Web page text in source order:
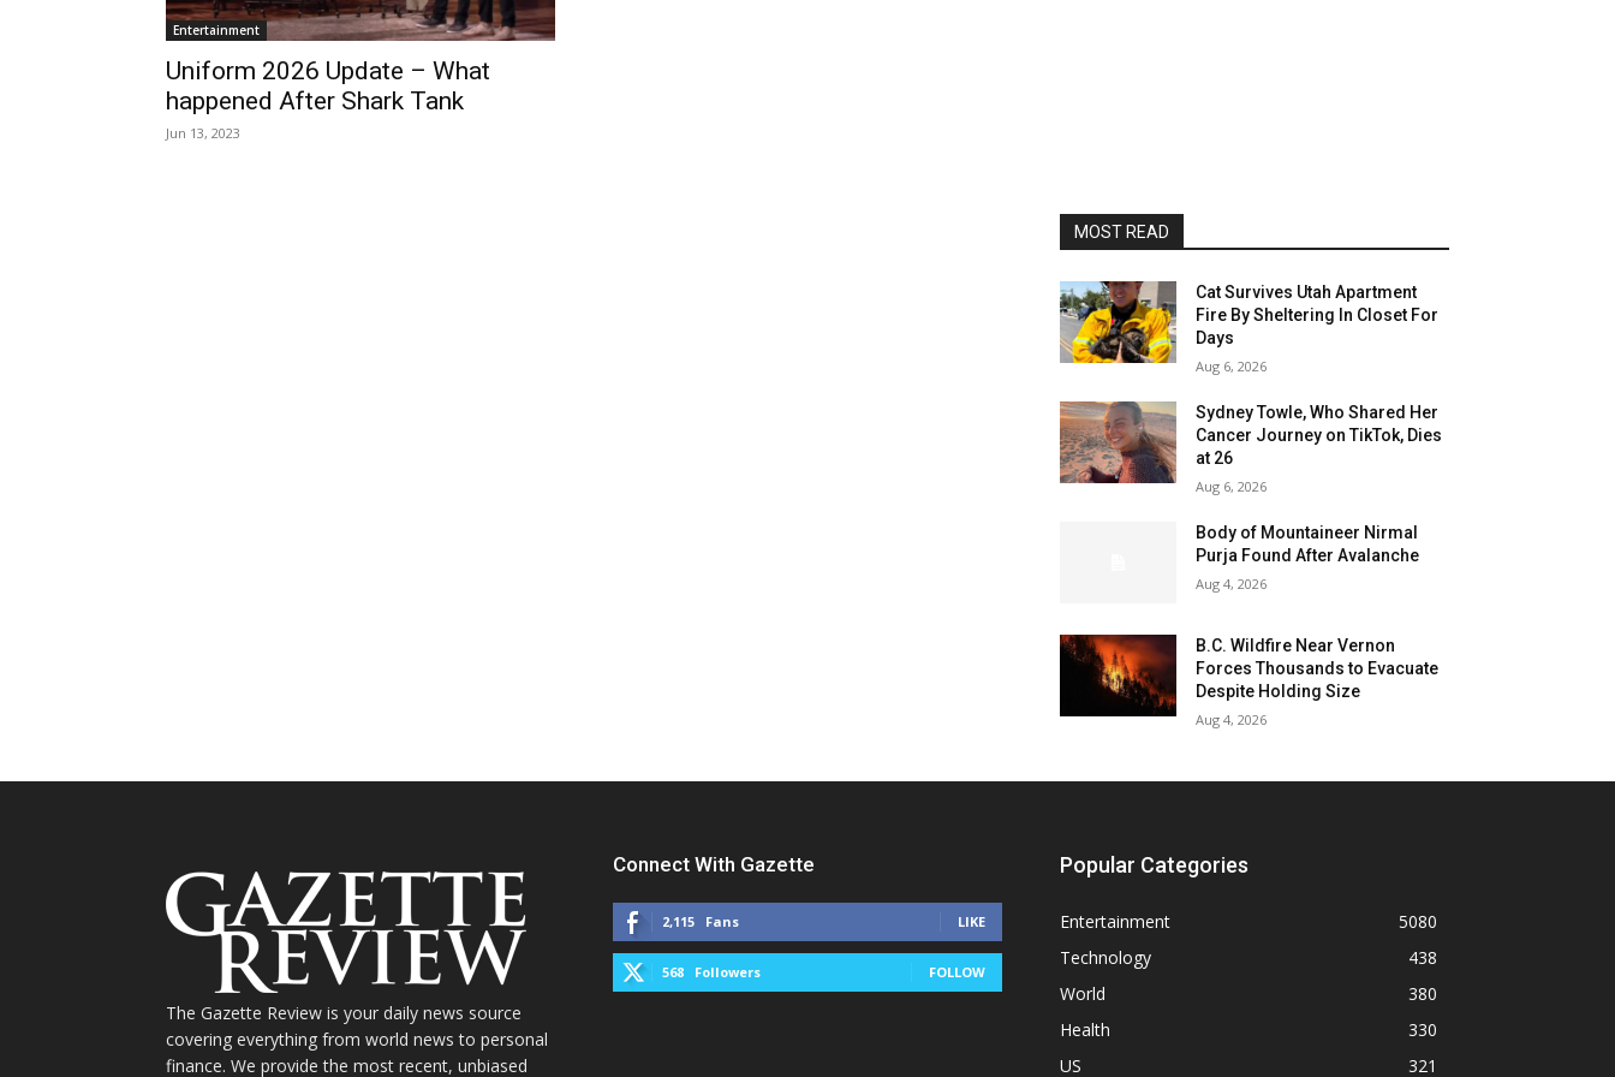
Entertainment
Uniform 2026 Update – What
happened After Shark Tank
Jun 13, 2023
MOST READ
Cat Survives Utah Apartment
Fire By Sheltering In Closet For
Days
Aug 6, 2026
Sydney Towle, Who Shared Her
Cancer Journey on TikTok, Dies
at 26
Aug 6, 2026
Body of Mountaineer Nirmal
Purja Found After Avalanche
Aug 4, 2026
B.C. Wildfire Near Vernon
Forces Thousands to Evacuate
Despite Holding Size
Aug 4, 2026
The Gazette Review is your daily news source
covering everything from world news to personal
finance. We provide the most recent, unbiased
Connect With Gazette
2,115 Fans LIKE
568 Followers FOLLOW
Popular Categories
Entertainment
5080
Technology
438
World
380
Health
330
US
321